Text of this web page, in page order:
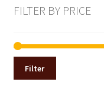
FILTER BY PRICE
Filter